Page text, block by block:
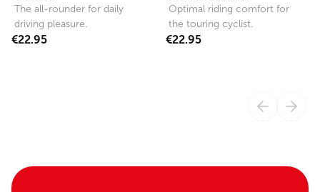
The all-rounder for daily
driving pleasure.
€22.95
Optimal riding comfort for
the touring cyclist.
€22.95